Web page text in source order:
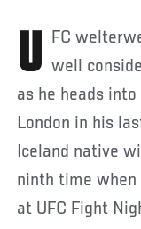
UFC welterweight Gunnar Nelson might as well
as he heads
London in his
Iceland native
ninth time when
at UFC Fight